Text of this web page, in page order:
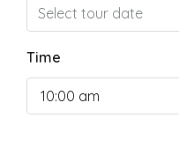
Time
10:00 am